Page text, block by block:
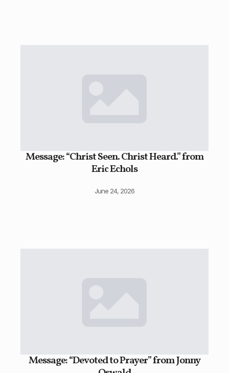
Message: “Christ Seen. Christ Heard.” from
Eric Echols
June 24, 2026
Message: “Devoted to Prayer” from Jonny